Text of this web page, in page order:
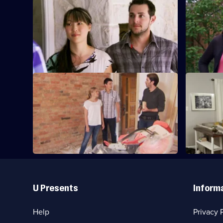
S3 E21 · Joey and Mark
A couple want to escape the tiny
downtown basement they share with
their baby daughter.
S3 E22 ·
A couple
dream
S3 E25 · Nancy and Rhonda
Nancy and Rhonda are finally ready to
move in together.
S3 E26
Finding
family.
Links
U Presents
Help Privacy